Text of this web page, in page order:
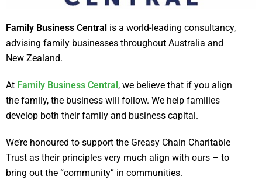
Family Business Central is a world-leading consultancy,
advising family businesses throughout Australia and
New Zealand.
At Family Business Central , we believe that if you align
the family, the business will follow. We help families
develop both their family and business capital.
We’re honoured to support the Greasy Chain Charitable
Trust as their principles very much align with ours – to
bring out the “community” in communities.